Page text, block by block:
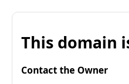
This domain
Contact the Owner